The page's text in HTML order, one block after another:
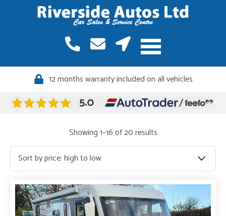
12 months warranty included on all vehicles
Quality vehicles, meticulously sourced
Showing 1–16 of 20 resultsSorted
by
high
to
low